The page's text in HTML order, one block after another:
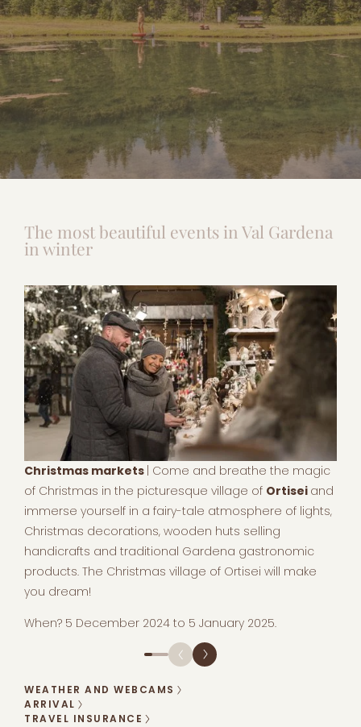
The most beautiful events in Val Gardena
in winter
Christmas markets | Come and breathe the magic
of Christmas in the picturesque village of Ortisei and
immerse yourself in a fairy-tale atmosphere of lights,
Christmas decorations, wooden huts selling
handicrafts and traditional Gardena gastronomic
products. The Christmas village of Ortisei will make
you dream!
When? 5 December 2024 to 5 January 2025.
WEATHER AND WEBCAMS
ARRIVAL
TRAVEL INSURANCE